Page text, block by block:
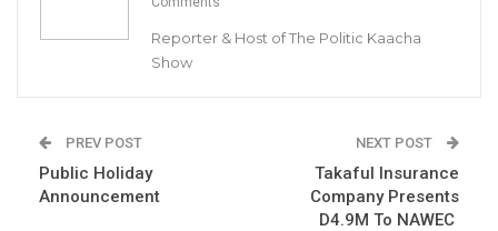
Below is the full press release from the
“Subject: Endorsement of Talib Ahmed
Bensouda, Mayoral Candidate for KMC by the
Gambia Democratic Congress (GDC)
Reporter & Host of The Politic Kaacha
Show
PREV POST
Public Holiday
Announcement
NEXT POST
Takaful Insurance
Company Presents
D4.9M To NAWEC